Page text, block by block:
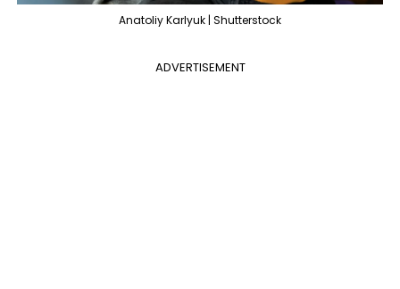
Anatoliy Karlyuk | Shutterstock
ADVERTISEMENT